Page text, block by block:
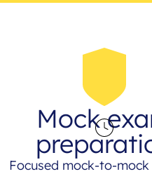
Mock
Focused mock-to-